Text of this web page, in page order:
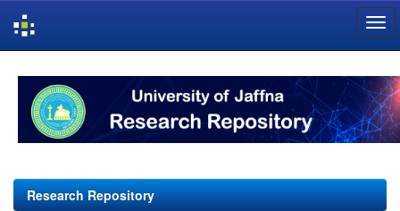
navigation
Research Repository